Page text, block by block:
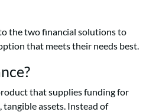
the two financial solutions to
that meets their needs best.
that supplies funding for
assets. Instead of